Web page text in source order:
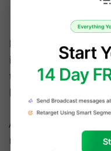
In the above image,
it's multiple
to engage them
button '
An effective
requires